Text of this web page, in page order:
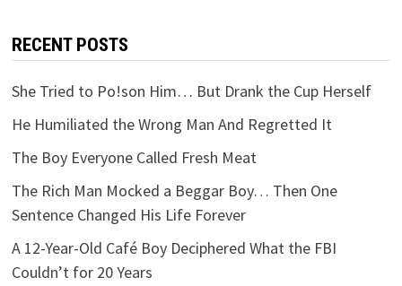
RECENT POSTS
She Tried to Po!son Him… But Drank the Cup Herself
He Humiliated the Wrong Man And Regretted It
The Boy Everyone Called Fresh Meat
The Rich Man Mocked a Beggar Boy… Then One
Sentence Changed His Life Forever
A 12-Year-Old Café Boy Deciphered What the FBI
Couldn’t for 20 Years